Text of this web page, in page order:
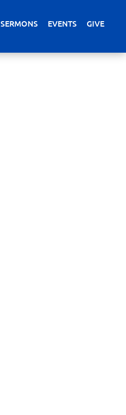
SERMONS EVENTS GIVE